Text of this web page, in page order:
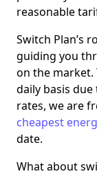
reasonable
Switch Plan’s
guiding you
on the market.
daily basis
rates, we are
cheapest
date.
What about